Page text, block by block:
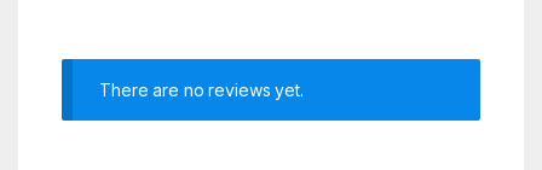
There are no reviews yet.